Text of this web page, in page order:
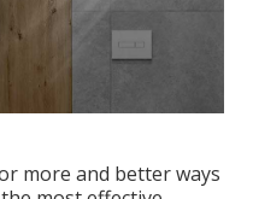
more and better ways